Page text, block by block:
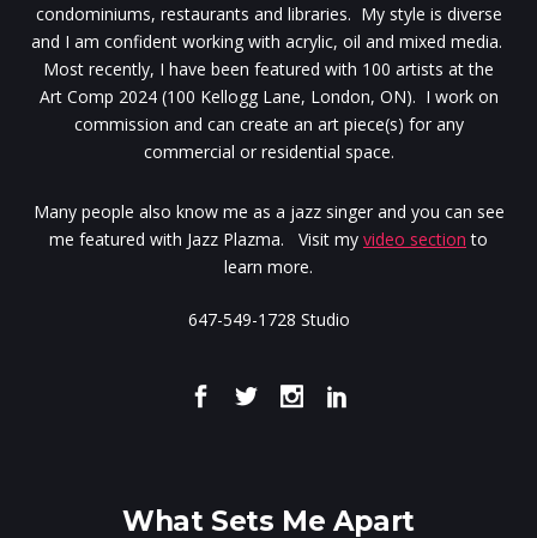
condominiums, restaurants and libraries. My style is diverse
and I am confident working with acrylic, oil and mixed media.
Most recently, I have been featured with 100 artists at the
Art Comp 2024 (100 Kellogg Lane, London, ON). I work on
commission and can create an art piece(s) for any
commercial or residential space.
Many people also know me as a jazz singer and you can see
me featured with Jazz Plazma. Visit my video section to
learn more.
647-549-1728 Studio
What Sets Me Apart